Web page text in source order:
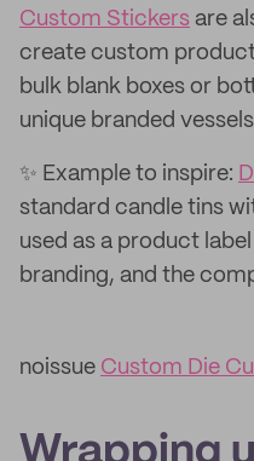
Custom Stickers are
create custom
bulk blank boxes or
unique branded
✨ Example to inspire:
standard candle tins
used as a product
branding, and the
noissue Custom Die
Wrapping